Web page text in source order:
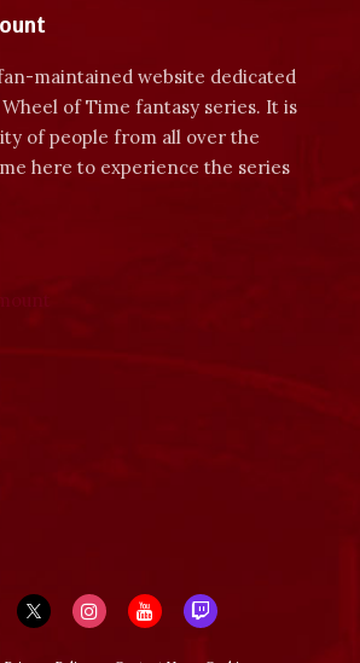
maintained website dedicated
of Time fantasy series. It is
of people from all over the
here to experience the series